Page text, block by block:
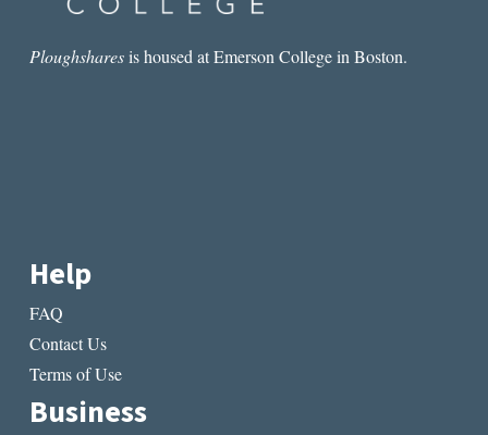
Ploughsharesis housed at Emerson College in Boston.
Help
FAQ
Contact Us
Terms of Use
Business